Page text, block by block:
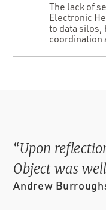
The lack of
Electronic
to data silos,
coordination
“SCAN 3
collection
our data